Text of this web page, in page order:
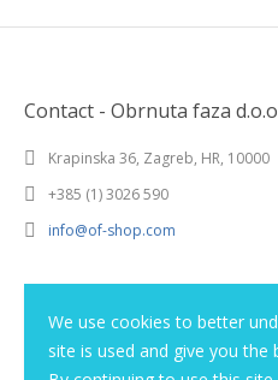
We use cookies to better
site is used and give you the
Contact - Obrnuta faza
Krapinska 36, Zagreb, HR, 10000
+385 (1) 3026 590
info@of-shop.com
Privacy statement